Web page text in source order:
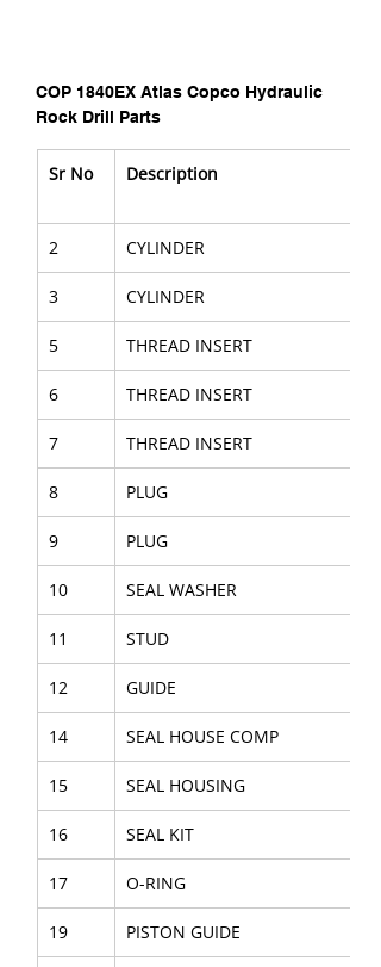
COP 1840EX Atlas Copco Hydraulic
Rock Drill Parts
Sr No Description
2 CYLINDER
3 CYLINDER
5 THREAD INSERT
6 THREAD INSERT
7 THREAD INSERT
8 PLUG
9 PLUG
10 SEAL WASHER
11 STUD
12 GUIDE
14 SEAL HOUSE COMP
15 SEAL HOUSING
16 SEAL KIT
17 O-RING
19 PISTON GUIDE